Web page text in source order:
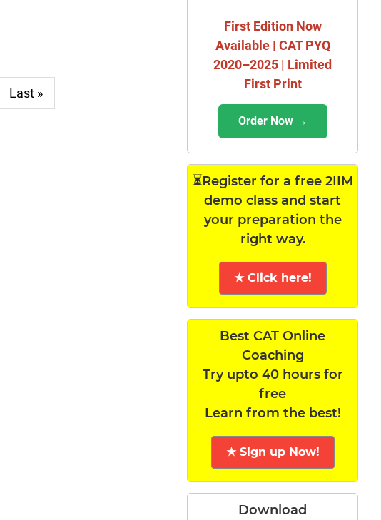
Last »
First Edition Now
Available | CAT PYQ
2020–2025 | Limited
First Print
Order Now →
⏳Register for a free 2IIM
demo class and start
your preparation the
right way.
★ Click here!
Best CAT Online
Coaching
Try upto 40 hours for
free
Learn from the best!
★ Sign up Now!
Download